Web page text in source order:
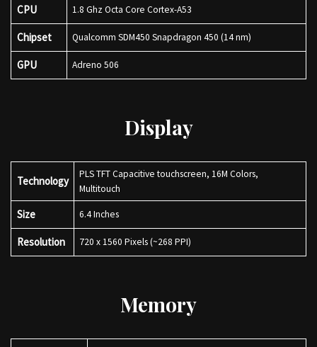
CPU 1.8 Ghz Octa Core Cortex-A53
Chipset Qualcomm SDM450 Snapdragon 450 (14 nm)
GPU Adreno 506
Display
Technology
PLS TFT Capacitive touchscreen, 16M Colors,
Multitouch
Size 6.4 Inches
Resolution 720 x 1560 Pixels (~268 PPI)
Memory